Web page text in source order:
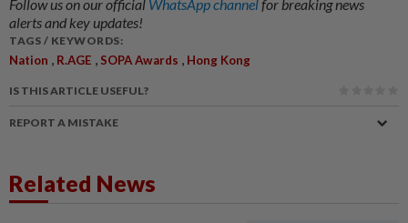
Follow us on our official WhatsApp channelfor breaking news
alerts and key updates!
TAGS / KEYWORDS:
Nation , R.AGE , SOPA Awards , Hong Kong
IS THIS ARTICLE USEFUL?
REPORT A MISTAKE
Related News